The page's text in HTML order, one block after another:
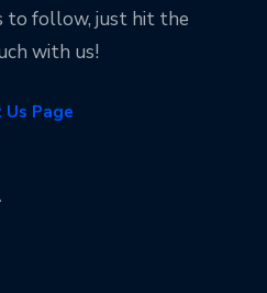
to follow, just hit the
with us!